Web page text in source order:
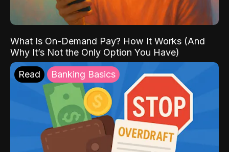
What Is On-Demand Pay? How It Works (And
Why It’s Not the Only Option You Have)
Read Banking Basics